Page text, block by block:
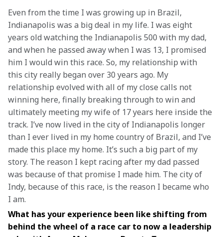
Even from the time I was growing up in Brazil,
Indianapolis was a big deal in my life. I was eight
years old watching the Indianapolis 500 with my dad,
and when he passed away when I was 13, I promised
him I would win this race. So, my relationship with
this city really began over 30 years ago. My
relationship evolved with all of my close calls not
winning here, finally breaking through to win and
ultimately meeting my wife of 17 years here inside the
track. I’ve now lived in the city of Indianapolis longer
than I ever lived in my home country of Brazil, and I’ve
made this place my home. It’s such a big part of my
story. The reason I kept racing after my dad passed
was because of that promise I made him. The city of
Indy, because of this race, is the reason I became who
I am.
What has your experience been like shifting from
behind the wheel of a race car to now a leadership